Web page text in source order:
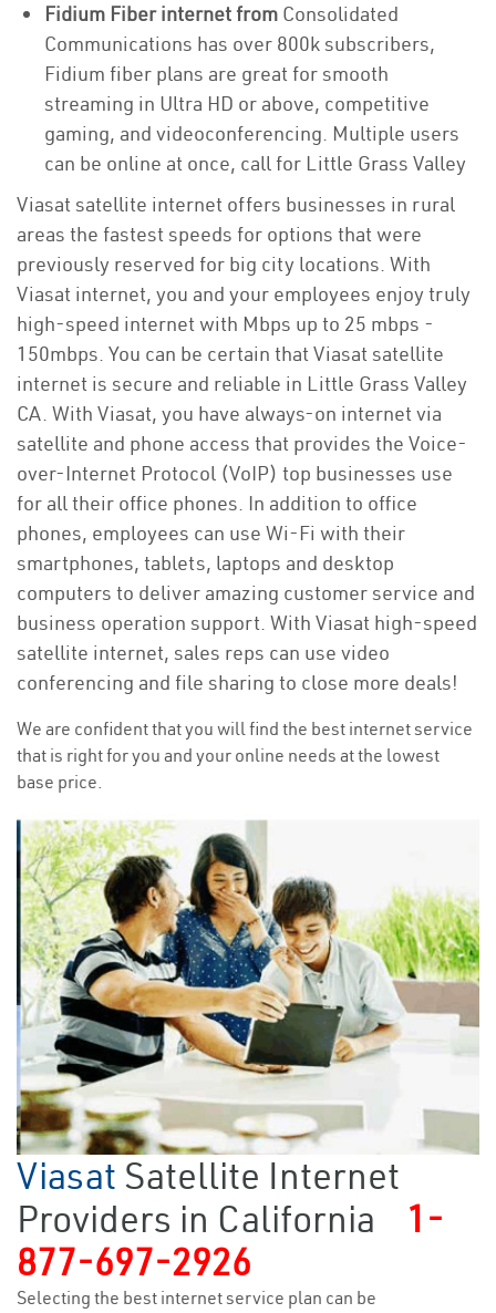
Fidium Fiber internet from Consolidated
Communications has over 800k subscribers,
Fidium fiber plans are great for smooth
streaming in Ultra HD or above, competitive
gaming, and videoconferencing. Multiple users
can be online at once, call for Little Grass Valley
Viasat satellite internet offers businesses in rural
areas the fastest speeds for options that were
previously reserved for big city locations. With
Viasat internet, you and your employees enjoy truly
high-speed internet with Mbps up to 25 mbps -
150mbps. You can be certain that Viasat satellite
internet is secure and reliable in Little Grass Valley
CA. With Viasat, you have always-on internet via
satellite and phone access that provides the Voice-
over-Internet Protocol (VoIP) top businesses use
for all their office phones. In addition to office
phones, employees can use Wi-Fi with their
smartphones, tablets, laptops and desktop
computers to deliver amazing customer service and
business operation support. With Viasat high-speed
satellite internet, sales reps can use video
conferencing and file sharing to close more deals!
We are confident that you will find the best internet service
that is right for you and your online needs at the lowest
base price.
Viasat Satellite Internet
Providers in California
1-
877-697-2926
Selecting the best internet service plan can be